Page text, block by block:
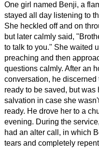
One girl named Benji, a
stayed all day listening to
She heckled off and on
but later calmly said,
to talk to you." She waited
preaching and then
questions calmly. After an
conversation, he discerned
ready to be saved, but was
salvation in case she
ready. He drove her to a
evening. During the
had an alter call, in which
tears and completely